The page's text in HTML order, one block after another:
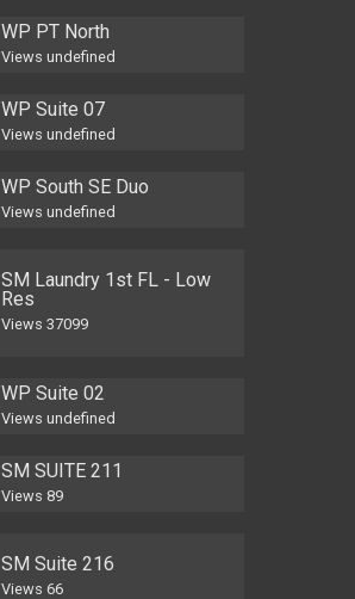
WP PT North
Views undefined
WP Suite 07
Views undefined
WP South SE Duo
Views undefined
SM Laundry 1st FL - Low
Res
Views 37099
WP Suite 02
Views undefined
SM SUITE 211
Views 89
SM Suite 216
Views 66